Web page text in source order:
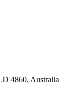
4860, Australia